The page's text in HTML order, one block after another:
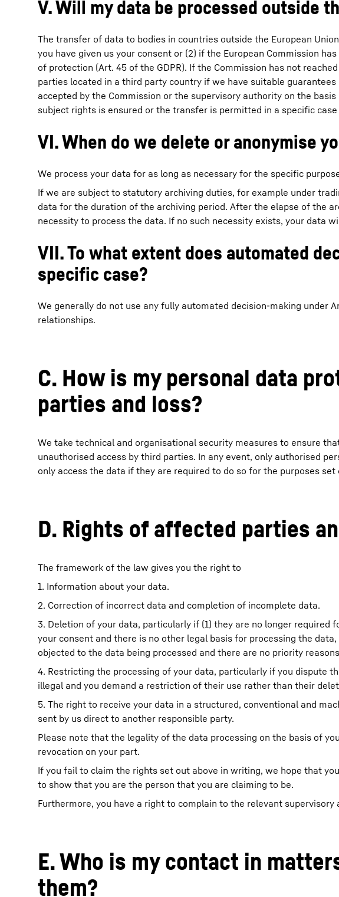
V. Will my data be processed outside
The transfer of data to bodies in countries outside the European
you have given us your consent or (2) if the European Commission
of protection (Art. 45 of the GDPR). If the Commission has not
parties located in a third party country if we have suitable
accepted by the Commission or the supervisory authority on the
subject rights is ensured or the transfer is permitted in a specific
VI. When do we delete or anonymise
We process your data for as long as necessary for the specific
If we are subject to statutory archiving duties, for example under
data for the duration of the archiving period. After the elapse of the
necessity to process the data. If no such necessity exists, your data
VII. To what extent does automated
specific case?
We generally do not use any fully automated decision-making under
relationships.
C. How is my personal data
parties and loss?
We take technical and organisational security measures to ensure
unauthorised access by third parties. In any event, only authorised
only access the data if they are required to do so for the purposes
D. Rights of affected parties
The framework of the law gives you the right to
1. Information about your data.
2. Correction of incorrect data and completion of incomplete data.
3. Deletion of your data, particularly if (1) they are no longer required
your consent and there is no other legal basis for processing the
objected to the data being processed and there are no priority
4. Restricting the processing of your data, particularly if you dispute
illegal and you demand a restriction of their use rather than their
5. The right to receive your data in a structured, conventional and
sent by us direct to another responsible party.
Please note that the legality of the data processing on the basis of
revocation on your part.
If you fail to claim the rights set out above in writing, we hope that
to show that you are the person that you are claiming to be.
Furthermore, you have a right to complain to the relevant supervisory
E. Who is my contact in
them?